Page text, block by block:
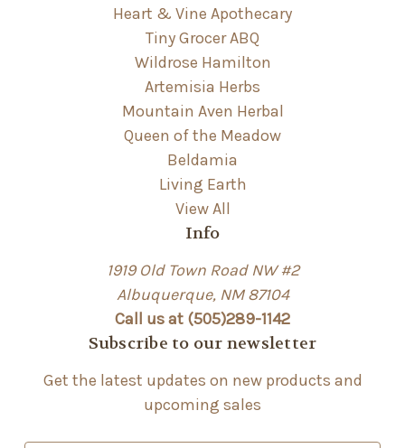
Heart & Vine Apothecary
Tiny Grocer ABQ
Wildrose Hamilton
Artemisia Herbs
Mountain Aven Herbal
Queen of the Meadow
Beldamia
Living Earth
View All
Info
1919 Old Town Road NW #2
Albuquerque, NM 87104
Call us at (505)289-1142
Subscribe to our newsletter
Get the latest updates on new products and
upcoming sales